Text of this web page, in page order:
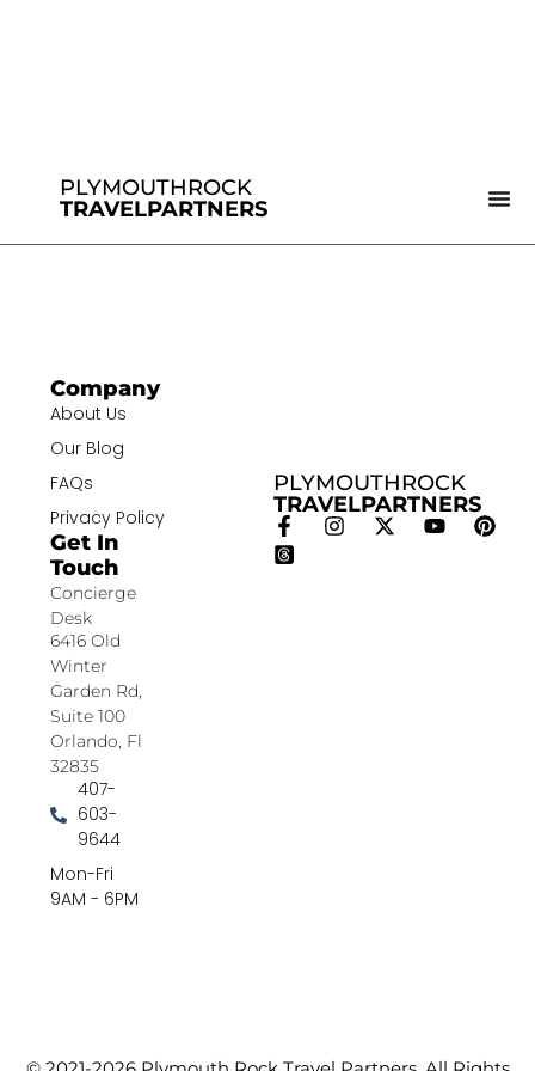
PLYMOUTHROCK
TRAVELPARTNERS
PLYMOUTHROCK
TRAVELPARTNERS
Company
About Us
Our Blog
FAQs
Privacy Policy
Get In
Touch
Concierge
Desk
6416 Old
Winter
Garden Rd,
Suite 100
Orlando, Fl
32835
407-
603-
9644
Mon-Fri
9AM - 6PM